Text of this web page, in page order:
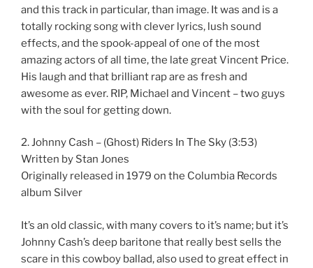
and this track in particular, than image. It was and is a
totally rocking song with clever lyrics, lush sound
effects, and the spook-appeal of one of the most
amazing actors of all time, the late great Vincent Price.
His laugh and that brilliant rap are as fresh and
awesome as ever. RIP, Michael and Vincent – two guys
with the soul for getting down.
2. Johnny Cash – (Ghost) Riders In The Sky (3:53)
Written by Stan Jones
Originally released in 1979 on the Columbia Records
album Silver
It’s an old classic, with many covers to it’s name; but it’s
Johnny Cash’s deep baritone that really best sells the
scare in this cowboy ballad, also used to great effect in